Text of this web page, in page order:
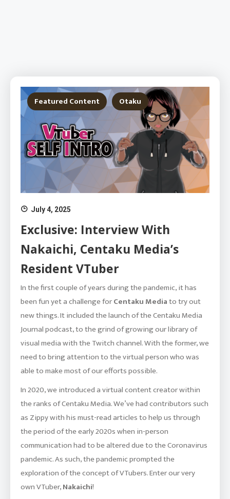
Featured Content Otaku
July 4, 2025
Exclusive: Interview With
Nakaichi, Centaku Media’s
Resident VTuber
In the first couple of years during the pandemic, it has
been fun yet a challenge forCentaku Mediato try out
new things. It included the launch of the Centaku Media
Journal podcast, to the grind of growing our library of
visual media with the Twitch channel. With the former, we
need to bring attention to the virtual person who was
able to make most of our efforts possible.
In 2020, we introduced a virtual content creator within
the ranks of Centaku Media. We’ve had contributors such
as Zippy with his must-read articles to help us through
the period of the early 2020s when in-person
communication had to be altered due to the Coronavirus
pandemic. As such, the pandemic prompted the
exploration of the concept of VTubers. Enter our very
own VTuber,Nakaichi!